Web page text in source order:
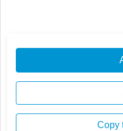
Copy